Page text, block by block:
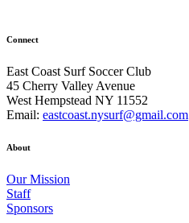
Connect
East Coast Surf Soccer Club
45 Cherry Valley Avenue
West Hempstead NY 11552
Email: eastcoast.nysurf@gmail.com
About
Our Mission
Staff
Sponsors